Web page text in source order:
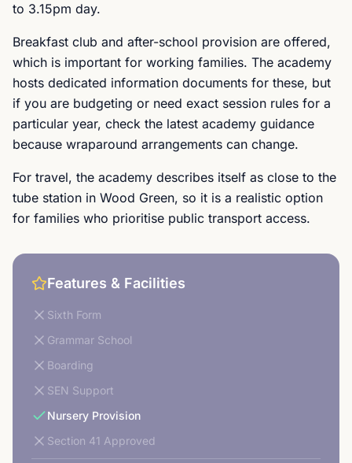
to 3.15pm day.
Breakfast club and after-school provision are offered,
which is important for working families. The academy
hosts dedicated information documents for these, but
if you are budgeting or need exact session rules for a
particular year, check the latest academy guidance
because wraparound arrangements can change.
For travel, the academy describes itself as close to the
tube station in Wood Green, so it is a realistic option
for families who prioritise public transport access.
Features & Facilities
Sixth Form
Grammar School
Boarding
SEN Support
Nursery Provision
Section 41 Approved